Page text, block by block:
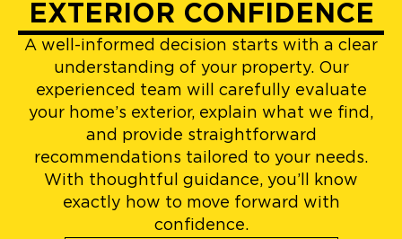
EXTERIOR CONFIDENCE
A well-informed decision starts with a clear
understanding of your property. Our
experienced team will carefully evaluate
your home’s exterior, explain what we find,
and provide straightforward
recommendations tailored to your needs.
With thoughtful guidance, you’ll know
exactly how to move forward with
confidence.